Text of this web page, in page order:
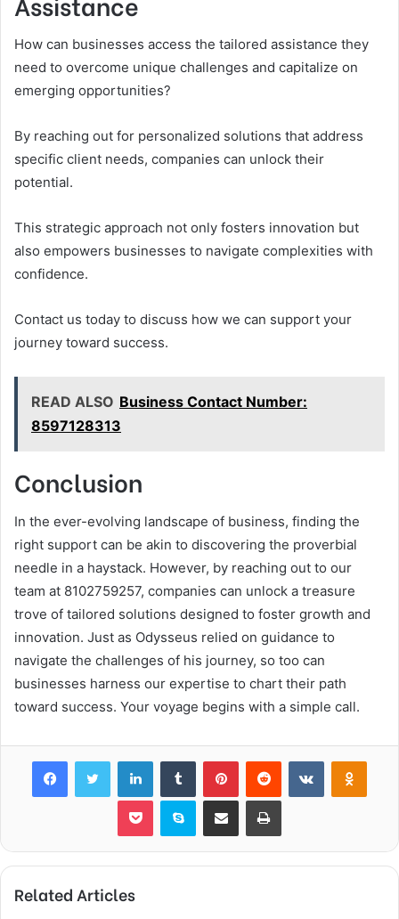
How can businesses access the tailored assistance they
need to overcome unique challenges and capitalize on
emerging opportunities?
By reaching out for personalized solutions that address
specific client needs, companies can unlock their
potential.
This strategic approach not only fosters innovation but
also empowers businesses to navigate complexities with
confidence.
Contact us today to discuss how we can support your
journey toward success.
READ ALSO Business Contact Number:
8597128313
Conclusion
In the ever-evolving landscape of business, finding the
right support can be akin to discovering the proverbial
needle in a haystack. However, by reaching out to our
team at 8102759257, companies can unlock a treasure
trove of tailored solutions designed to foster growth and
innovation. Just as Odysseus relied on guidance to
navigate the challenges of his journey, so too can
businesses harness our expertise to chart their path
toward success. Your voyage begins with a simple call.
FacebookTwitter LinkedInTumblr PinterestReddit VKontakte
Pocket Skype Share via Email Print
Related Articles